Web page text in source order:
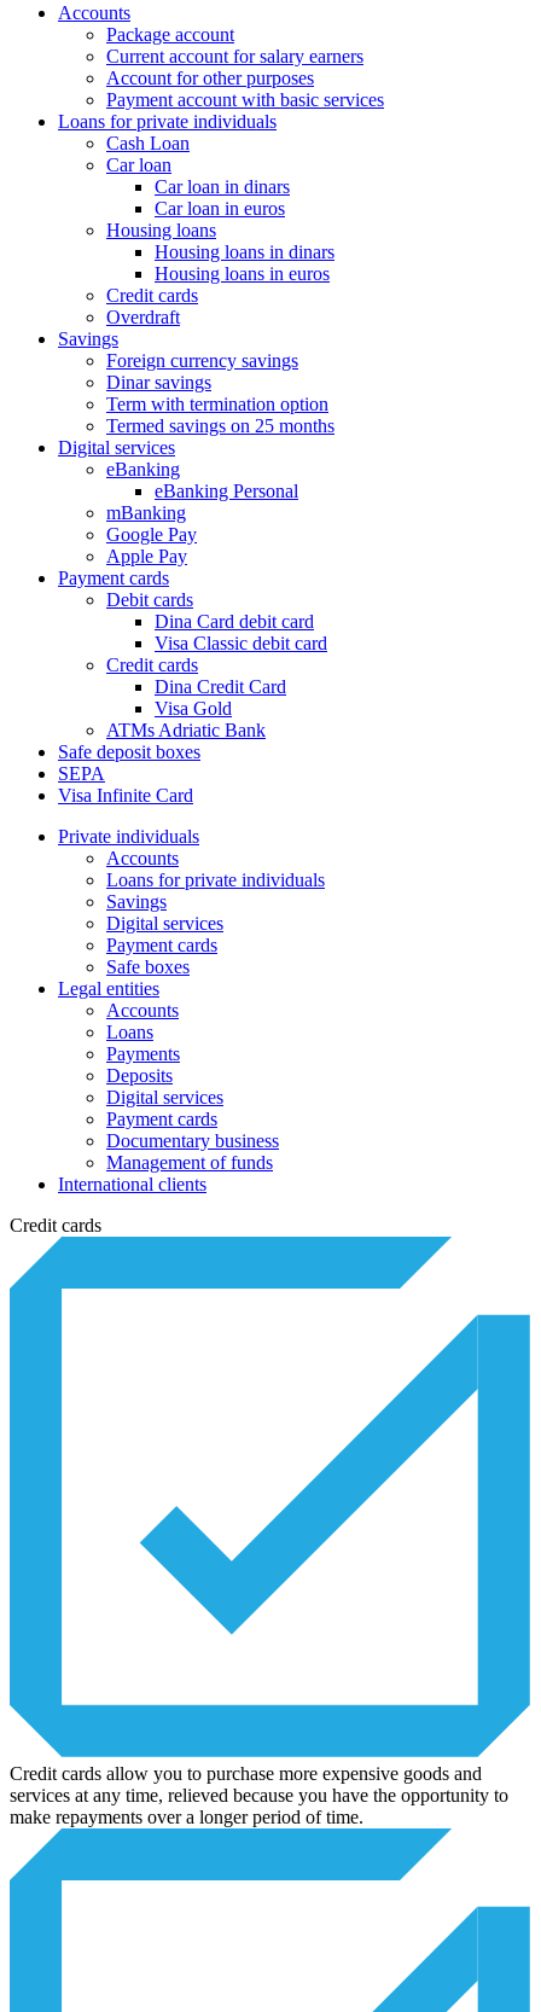
Accounts
Package account
Current account for salary earners
Account for other purposes
Payment account with basic services
Loans for private individuals
Cash Loan
Car loan
Car loan in dinars
Car loan in euros
Housing loans
Housing loans in dinars
Housing loans in euros
Credit cards
Overdraft
Savings
Foreign currency savings
Dinar savings
Term with termination option
Termed savings on 25 months
Digital services
eBanking
eBanking Personal
mBanking
Google Pay
Apple Pay
Payment cards
Debit cards
Dina Card debit card
Visa Classic debit card
Credit cards
Dina Credit Card
Visa Gold
ATMs Adriatic Bank
Safe deposit boxes
SEPA
Visa Infinite Card
Private individuals
Accounts
Loans for private individuals
Savings
Digital services
Payment cards
Safe boxes
Legal entities
Accounts
Loans
Payments
Deposits
Digital services
Payment cards
Documentary business
Management of funds
International clients
Credit cards
Credit cards allow you to purchase more expensive goods and
services at any time, relieved because you have the opportunity to
make repayments over a longer period of time.